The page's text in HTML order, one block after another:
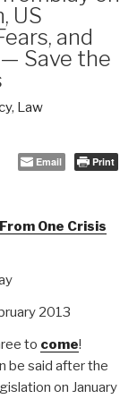
US
and
Save the
, Law
Email Print
One Crisis
2013
to come!
be said after the
on January